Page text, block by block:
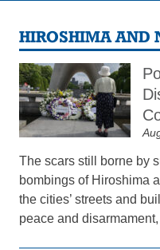
HIROSHIMA AND
The scars still borne by
bombings of Hiroshima
the cities’ streets and
peace and